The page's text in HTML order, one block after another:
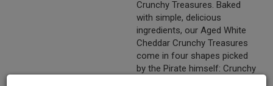
Crunchy Treasures. Baked
with simple, delicious
ingredients, our Aged White
Cheddar Crunchy Treasures
come in four shapes picked
by the Pirate himself: Crunchy